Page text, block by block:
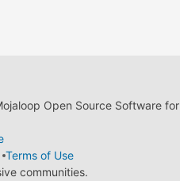
Open Source Software
Terms of Use
communities.